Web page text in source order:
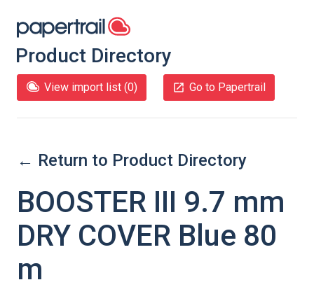
Product Directory
View import list (0) Go to Papertrail
← Return to Product Directory
BOOSTER III 9.7 mm
DRY COVER Blue 80
m